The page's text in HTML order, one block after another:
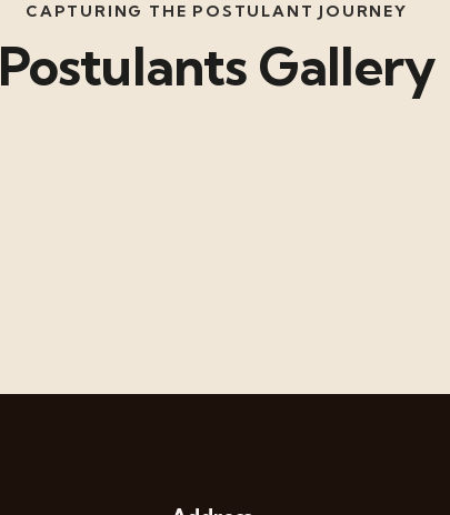
CAPTURING THE POSTULANT JOURNEY
Postulants Gallery